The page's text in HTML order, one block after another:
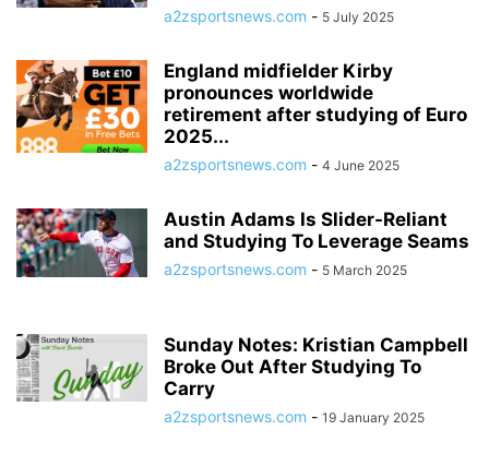
a2zsportsnews.com - 5 July 2025
England midfielder Kirby
pronounces worldwide
retirement after studying of Euro
2025...
a2zsportsnews.com - 4 June 2025
Austin Adams Is Slider-Reliant
and Studying To Leverage Seams
a2zsportsnews.com - 5 March 2025
Sunday Notes: Kristian Campbell
Broke Out After Studying To
Carry
a2zsportsnews.com - 19 January 2025